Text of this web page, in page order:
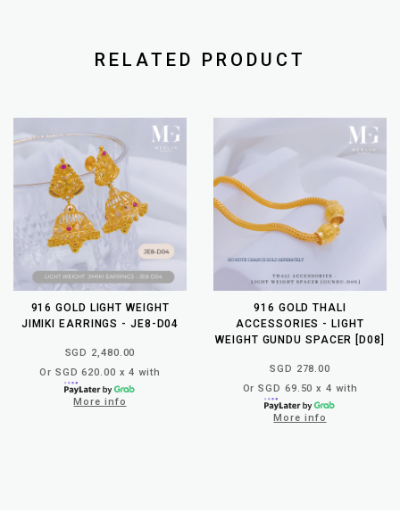
RELATED PRODUCT
916 GOLD LIGHT WEIGHT
JIMIKI EARRINGS - JE8-D04
SGD 2,480.00
Or SGD 620.00 x 4 with
More info
916 GOLD THALI
ACCESSORIES - LIGHT
WEIGHT GUNDU SPACER [D08]
SGD 278.00
Or SGD 69.50 x 4 with
More info